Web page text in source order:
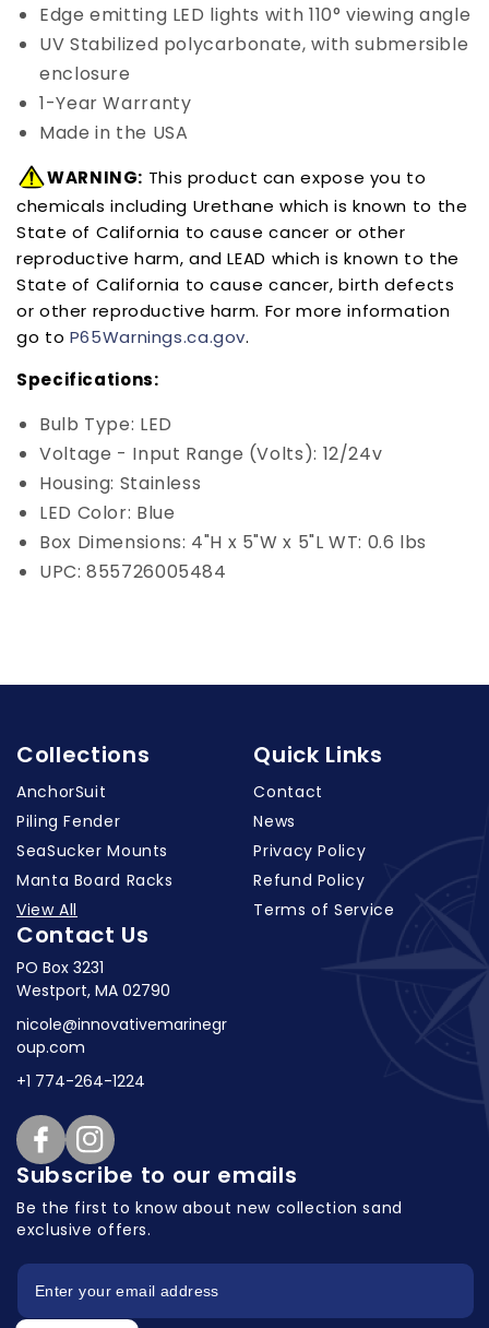
Edge emitting LED lights with 110° viewing angle
UV Stabilized polycarbonate, with submersible
enclosure
1-Year Warranty
Made in the USA
WARNING: This product can expose you to
chemicals including Urethane which is known to the
State of California to cause cancer or other
reproductive harm, and LEAD which is known to the
State of California to cause cancer, birth defects
or other reproductive harm. For more information
go to P65Warnings.ca.gov.
Specifications:
Bulb Type: LED
Voltage - Input Range (Volts): 12/24v
Housing: Stainless
LED Color: Blue
Box Dimensions: 4"H x 5"W x 5"L WT: 0.6 lbs
UPC: 855726005484
Collections
AnchorSuit
Piling Fender
SeaSucker Mounts
Manta Board Racks
View All
Quick Links
Contact
News
Privacy Policy
Refund Policy
Terms of Service
Contact Us
PO Box 3231
Westport, MA 02790
nicole@innovativemarinegr
oup.com
+1 774-264-1224
FacebookInstagram
Subscribe to our emails
Be the first to know about new collectionsand
exclusive offers.